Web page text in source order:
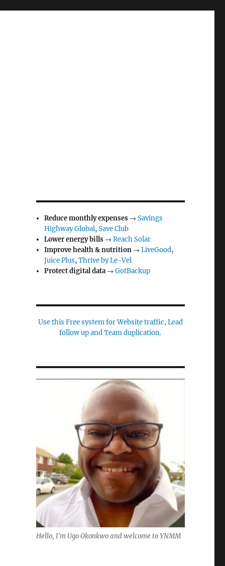
Reduce monthly expenses →Savings
Highway Global,Save Club
Lower energy bills →Reach Solar
Improve health & nutrition →LiveGood,
Juice Plus,Thrive by Le-Vel
Protect digital data→GotBackup
Use this Free system for Website traffic, Lead
follow up and Team duplication.
Hello, I'm Ugo Okonkwo and welcome to YNMM